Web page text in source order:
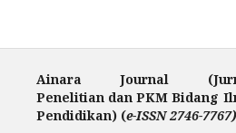
Ainara Journal
Penelitian dan PKM Bidang
Pendidikan) (e-ISSN 2746-7767)